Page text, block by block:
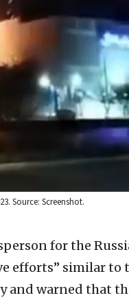
Source: Screenshot.
for the
efforts” similar to
and warned that